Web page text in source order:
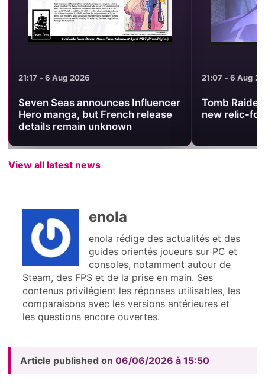
21:17 - 6 Aug 2026
Seven Seas announces Influencer
Hero manga, but French release
details remain unknown
21:07 - 6 Aug
Tomb
new relic-
View all latest news
enola
enola rédige des actualités et des
guides orientés joueurs sur PC et
consoles, notamment autour de
Steam, des FPS et de la prise en main. Ses
contenus privilégient les réponses utilisables, les
comparaisons avec les versions antérieures et
les questions encore ouvertes.
Article published on 06/06/2026 à 15:50